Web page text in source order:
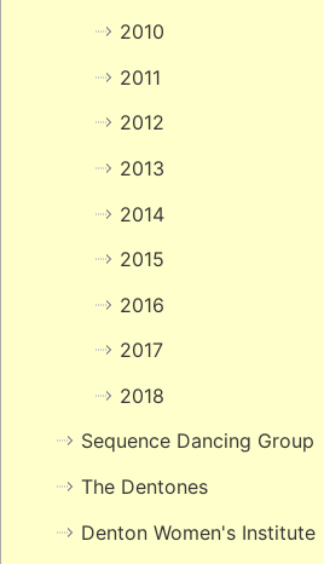
2010
2011
2012
2013
2014
2015
2016
2017
2018
Sequence Dancing Group
The Dentones
Denton Women's Institute